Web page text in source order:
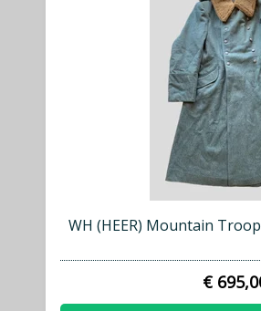
WH (HEER) Mountain
€